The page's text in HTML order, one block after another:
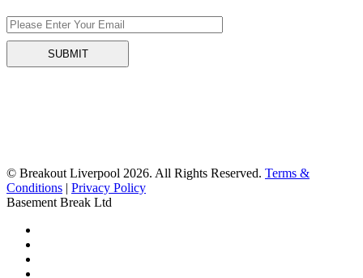
© Breakout Liverpool 2026. All Rights Reserved. Terms &
Conditions | Privacy Policy
Basement Break Ltd